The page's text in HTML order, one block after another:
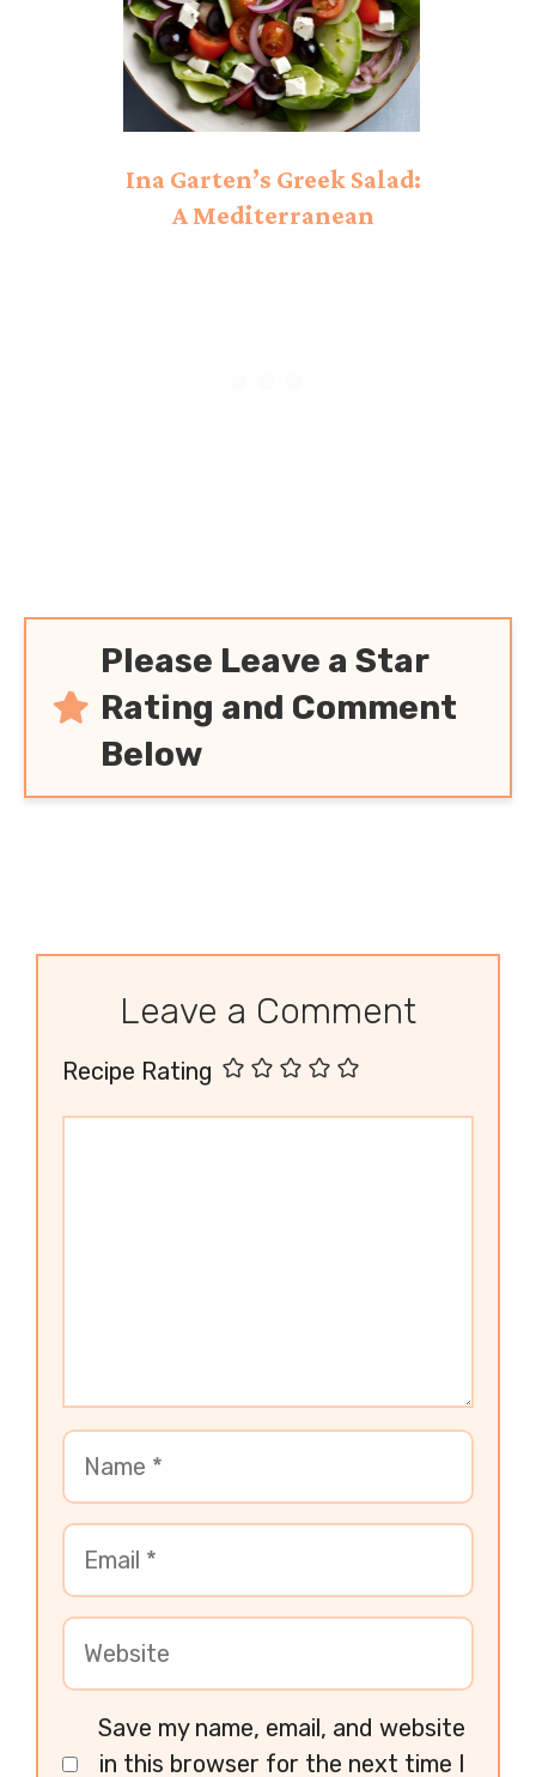
Ina Garten’s Greek Salad:
A Mediterranean
Please Leave a Star
Rating and Comment
Below
Leave a Comment
Recipe Rating
Save my name, email, and website
in this browser for the next time I